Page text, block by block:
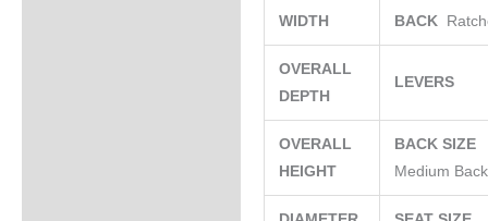
WIDTH
BACK
OVERALL
DEPTH
LEVERS
OVERALL
HEIGHT
BACK SIZE
Medium Back